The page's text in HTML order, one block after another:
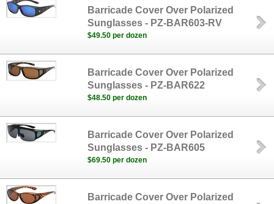
Barricade Cover Over Polarized
Sunglasses - PZ-BAR603-RV
$49.50 per dozen
Barricade Cover Over Polarized
Sunglasses - PZ-BAR622
$48.50 per dozen
Barricade Cover Over Polarized
Sunglasses - PZ-BAR605
$69.50 per dozen
Barricade Cover Over Polarized